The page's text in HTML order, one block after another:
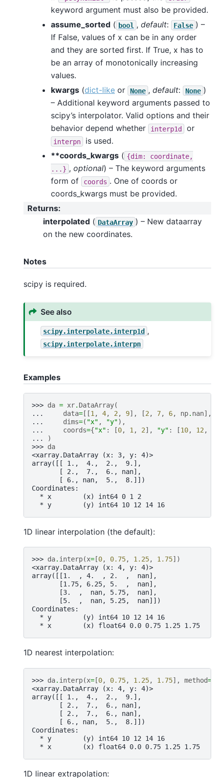
keyword argument must also be provided.
assume_sorted ( bool , default: False ) –
If False, values of x can be in any order
and they are sorted first. If True, x has to
be an array of monotonically increasing
values.
kwargs (dict-like or None , default: None )
– Additional keyword arguments passed to
scipy’s interpolator. Valid options and their
behavior depend whether
interp1d or
interpn
is used.
**coords_kwargs ( {dim:
coordinate,
...} , optional) – The keyword arguments
form of
coords . One of coords or
coords_kwargs must be provided.
Returns:
interpolated ( DataArray ) – New dataarray
on the new coordinates.
Notes
scipy is required.
See also
scipy.interpolate.interp1d ,
scipy.interpolate.interpn
Examples
>>> da = xr. DataArray(
...
data= [[1 , 4, 2 , 9], [2 , 7, 6, np. nan],
...
dims=( "x" , "y"),
...
coords={"x" : [0, 1 , 2], "y" : [10, 12 ,
...
)
>>> da
<xarray.DataArray (x: 3, y: 4)>
array([[ 1.,  4.,  2.,  9.],
       [ 2.,  7.,  6., nan],
       [ 6., nan,  5.,  8.]])
Coordinates:
  * x        (x) int64 0 1 2
  * y        (y) int64 10 12 14 16
1D linear interpolation (the default):
>>> da. interp(x= [0, 0.75, 1.25, 1.75])
<xarray.DataArray (x: 4, y: 4)>
array([[1.  , 4.  , 2.  ,  nan],
       [1.75, 6.25, 5.  ,  nan],
       [3.  ,  nan, 5.75,  nan],
       [5.  ,  nan, 5.25,  nan]])
Coordinates:
  * y        (y) int64 10 12 14 16
  * x        (x) float64 0.0 0.75 1.25 1.75
1D nearest interpolation:
>>> da. interp(x= [0, 0.75, 1.25, 1.75], method=
<xarray.DataArray (x: 4, y: 4)>
array([[ 1.,  4.,  2.,  9.],
       [ 2.,  7.,  6., nan],
       [ 2.,  7.,  6., nan],
       [ 6., nan,  5.,  8.]])
Coordinates:
  * y        (y) int64 10 12 14 16
  * x        (x) float64 0.0 0.75 1.25 1.75
1D linear extrapolation: